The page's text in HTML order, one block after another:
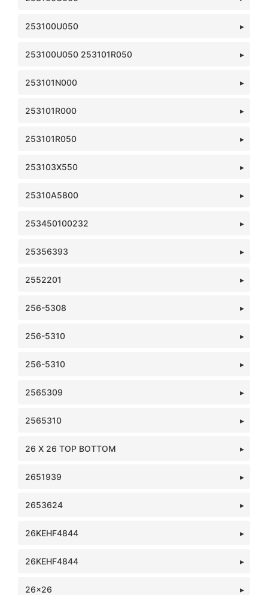
253100U050
253100U050 253101R050
253101N000
253101R000
253101R050
253103X550
25310A5800
253450100232
25356393
2552201
256-5308
256-5310
256-5310
2565309
2565310
26 X 26 TOP BOTTOM
2651939
2653624
26KEHF4844
26KEHF4844
26x26